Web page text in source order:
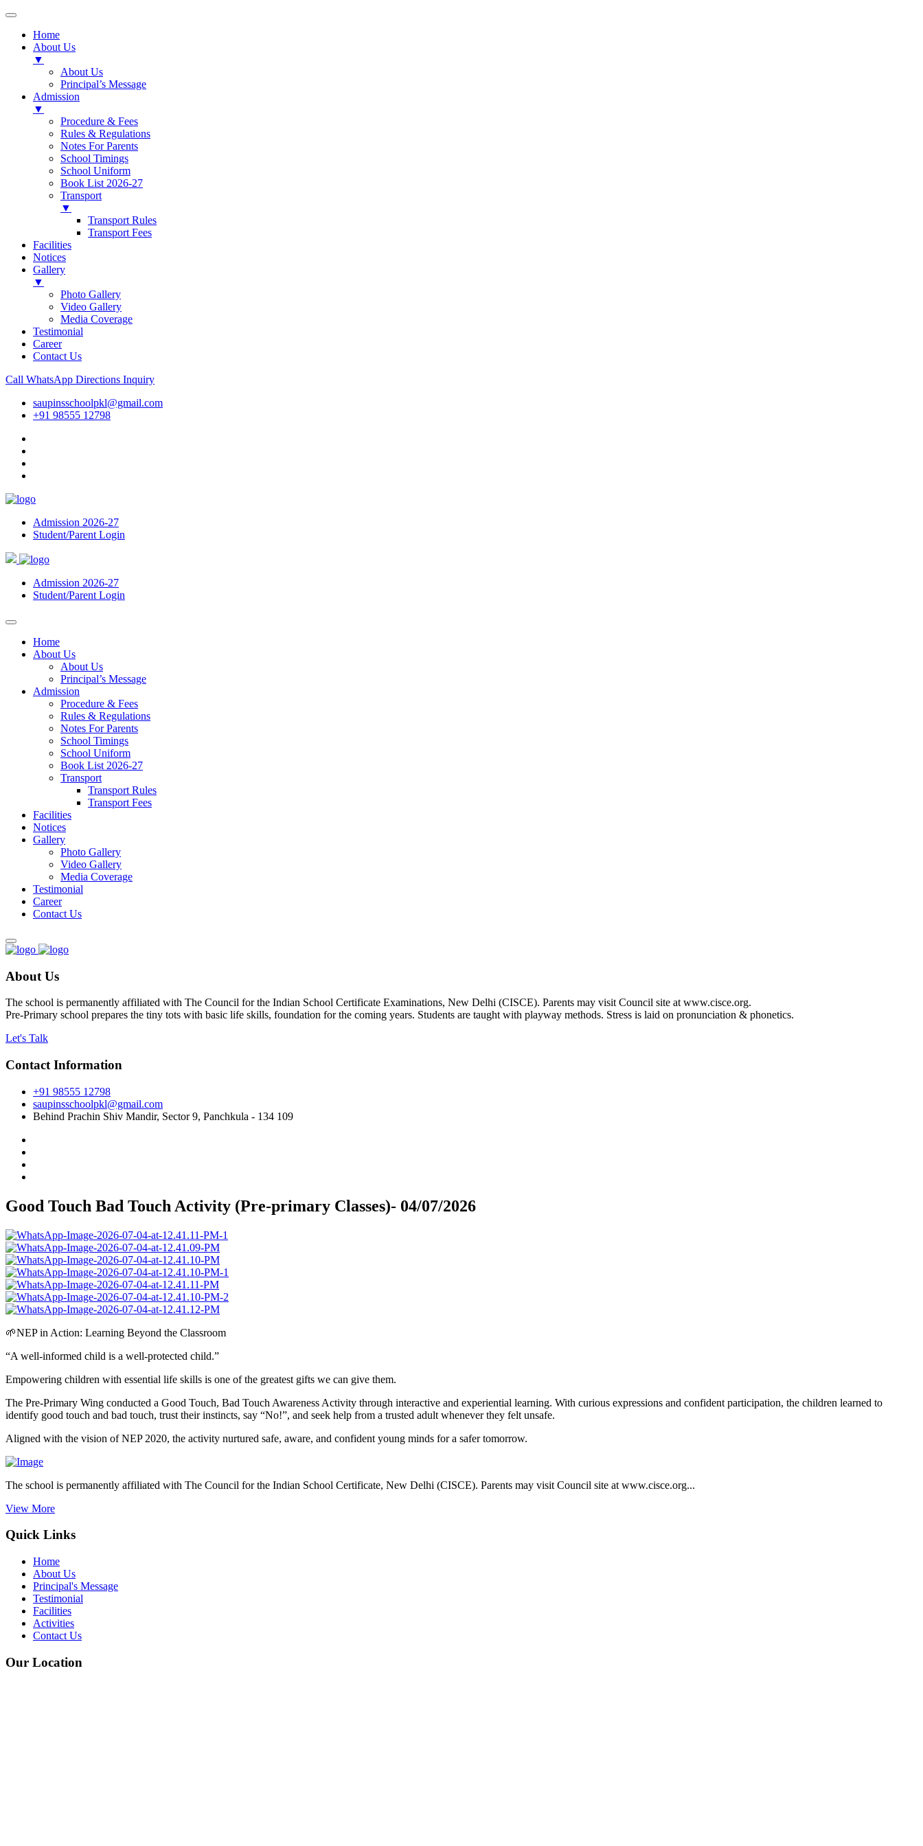
Home
About Us
▼
About Us
Principal’s Message
Admission
▼
Procedure & Fees
Rules & Regulations
Notes For Parents
School Timings
School Uniform
Book List 2026-27
Transport
▼
Transport Rules
Transport Fees
Facilities
Notices
Gallery
▼
Photo Gallery
Video Gallery
Media Coverage
Testimonial
Career
Contact Us
Call WhatsApp Directions Inquiry
saupinsschoolpkl@gmail.com
+91 98555 12798
Admission 2026-27
Student/Parent Login
Admission 2026-27
Student/Parent Login
Home
About Us
About Us
Principal’s Message
Admission
Procedure & Fees
Rules & Regulations
Notes For Parents
School Timings
School Uniform
Book List 2026-27
Transport
Transport Rules
Transport Fees
Facilities
Notices
Gallery
Photo Gallery
Video Gallery
Media Coverage
Testimonial
Career
Contact Us
About Us
The school is permanently affiliated with The Council for the Indian School Certificate Examinations, New Delhi (CISCE). Parents may visit Council site at www.cisce.org.
Pre-Primary school prepares the tiny tots with basic life skills, foundation for the coming years. Students are taught with playway methods. Stress is laid on pronunciation & phonetics.
Let's Talk
Contact Information
+91 98555 12798
saupinsschoolpkl@gmail.com
Behind Prachin Shiv Mandir, Sector 9, Panchkula - 134 109
Good Touch Bad Touch Activity (Pre-primary Classes)- 04/07/2026
🌱NEP in Action: Learning Beyond the Classroom
“A well-informed child is a well-protected child.”
Empowering children with essential life skills is one of the greatest gifts we can give them.
The Pre-Primary Wing conducted a Good Touch, Bad Touch Awareness Activity through interactive and experiential learning. With curious expressions and confident participation, the children learned to
identify good touch and bad touch, trust their instincts, say “No!”, and seek help from a trusted adult whenever they felt unsafe.
Aligned with the vision of NEP 2020, the activity nurtured safe, aware, and confident young minds for a safer tomorrow.
The school is permanently affiliated with The Council for the Indian School Certificate, New Delhi (CISCE). Parents may visit Council site at www.cisce.org...
View More
Quick Links
Home
About Us
Principal's Message
Testimonial
Facilities
Activities
Contact Us
Our Location